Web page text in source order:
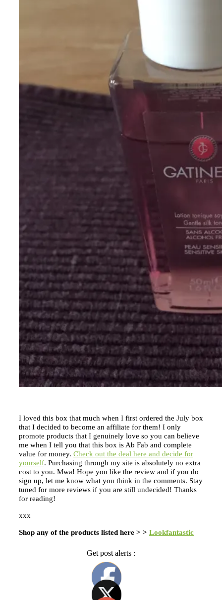
I loved this box that much when I first ordered the July box
that I decided to become an affiliate for them! I only
promote products that I genuinely love so you can believe
me when I tell you that this box is Ab Fab and complete
value for money. Check out the deal here and decide for
yourself. Purchasing through my site is absolutely no extra
cost to you. Mwa! Hope you like the review and if you do
sign up, let me know what you think in the comments. Stay
tuned for more reviews if you are still undecided! Thanks
for reading!
xxx
Shop any of the products listed here > > Lookfantastic
Get post alerts :